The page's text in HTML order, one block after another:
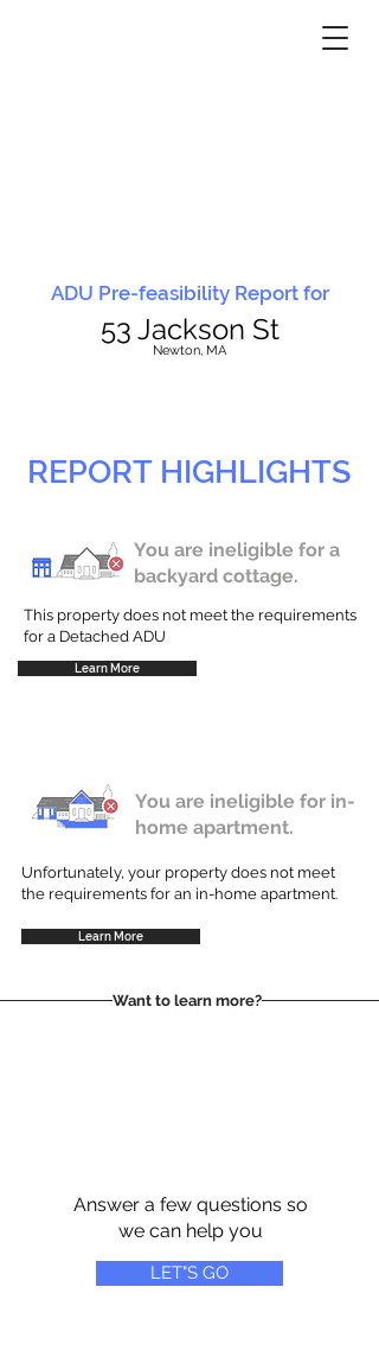
ADU Pre-feasibility Report for
53 Jackson St
Newton, MA
REPORT HIGHLIGHTS
You are ineligible for a
backyard cottage.
This property does not meet the requirements
for a Detached ADU
Learn More
You are ineligible for in-
home apartment.
Unfortunately, your property does not meet
the requirements for an in-home apartment.
Learn More
Want to learn more?
Answer a few questions so
we can help you
LET"S GO